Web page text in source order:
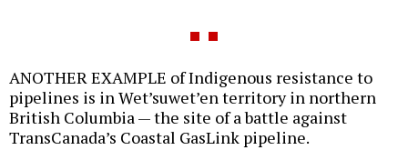
ANOTHER EXAMPLE of Indigenous resistance to
pipelines is in Wet’suwet’en territory in northern
British Columbia — the site of a battle against
TransCanada’s Coastal GasLink pipeline.